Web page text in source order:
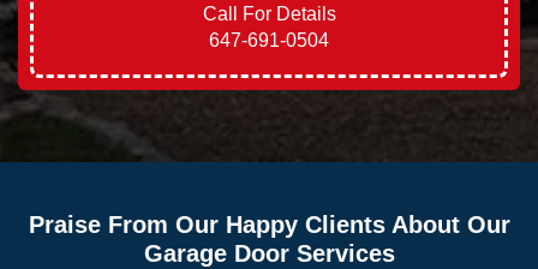
Call For Details
647-691-0504
Praise From Our Happy Clients About Our
Garage Door Services